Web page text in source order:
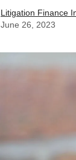
Litigation Finance
June 26, 2023